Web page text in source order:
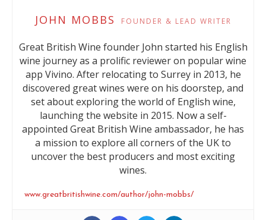
JOHN MOBBS FOUNDER & LEAD WRITER
Great British Wine founder John started his English
wine journey as a prolific reviewer on popular wine
app Vivino. After relocating to Surrey in 2013, he
discovered great wines were on his doorstep, and
set about exploring the world of English wine,
launching the website in 2015. Now a self-
appointed Great British Wine ambassador, he has
a mission to explore all corners of the UK to
uncover the best producers and most exciting
wines.
www.greatbritishwine.com/author/john-mobbs/